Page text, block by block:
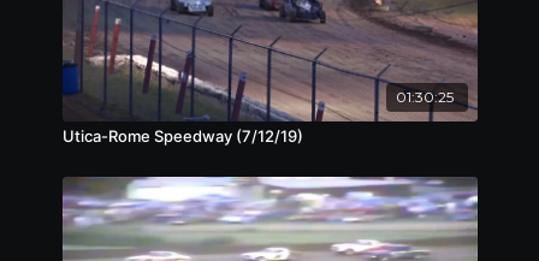
01:30:25
Utica-Rome Speedway (7/12/19)